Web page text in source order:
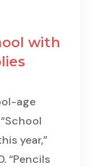
with
age
year,”
“Pencils